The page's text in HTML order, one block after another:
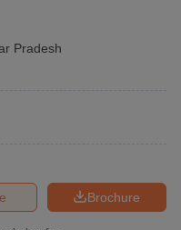
Pradesh
Brochure